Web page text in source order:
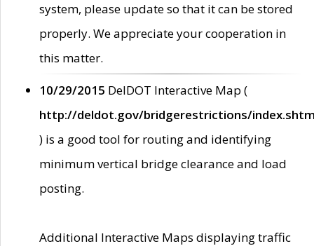
system, please update so that it can be stored
properly. We appreciate your cooperation in
this matter.
10/29/2015 DelDOT Interactive Map (
http://deldot.gov/bridgerestrictions/
) is a good tool for routing and identifying
minimum vertical bridge clearance and load
posting.
Additional Interactive Maps displaying traffic